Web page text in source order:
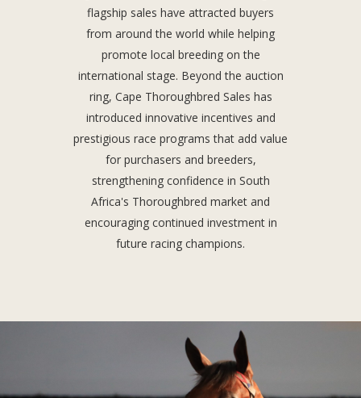
flagship sales have attracted buyers
from around the world while helping
promote local breeding on the
international stage. Beyond the auction
ring, Cape Thoroughbred Sales has
introduced innovative incentives and
prestigious race programs that add value
for purchasers and breeders,
strengthening confidence in South
Africa's Thoroughbred market and
encouraging continued investment in
future racing champions.